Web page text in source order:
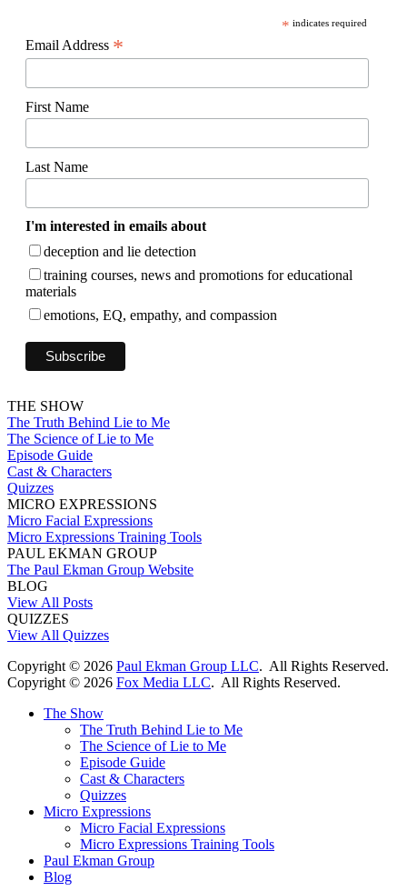
* indicates required
Email Address *
First Name
Last Name
I'm interested in emails about
deception and lie detection
training courses, news and promotions for educational
materials
emotions, EQ, empathy, and compassion
THE SHOW
The Truth Behind Lie to Me
The Science of Lie to Me
Episode Guide
Cast & Characters
Quizzes
MICRO EXPRESSIONS
Micro Facial Expressions
Micro Expressions Training Tools
PAUL EKMAN GROUP
The Paul Ekman Group Website
BLOG
View All Posts
QUIZZES
View All Quizzes
Copyright © 2026 Paul Ekman Group LLC. All Rights Reserved.
Copyright © 2026 Fox Media LLC. All Rights Reserved.
The Show
The Truth Behind Lie to Me
The Science of Lie to Me
Episode Guide
Cast & Characters
Quizzes
Micro Expressions
Micro Facial Expressions
Micro Expressions Training Tools
Paul Ekman Group
Blog